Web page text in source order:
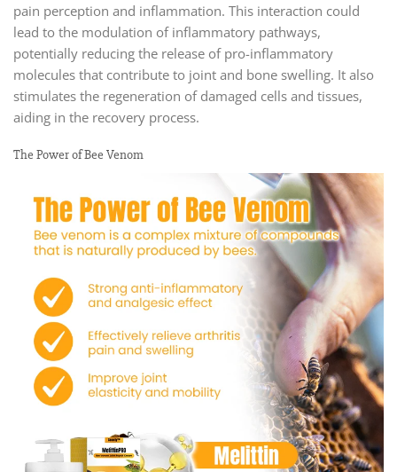
pain perception and inflammation. This interaction could
lead to the modulation of inflammatory pathways,
potentially reducing the release of pro-inflammatory
molecules that contribute to joint and bone swelling. It also
stimulates the regeneration of damaged cells and tissues,
aiding in the recovery process.
The Power of Bee Venom